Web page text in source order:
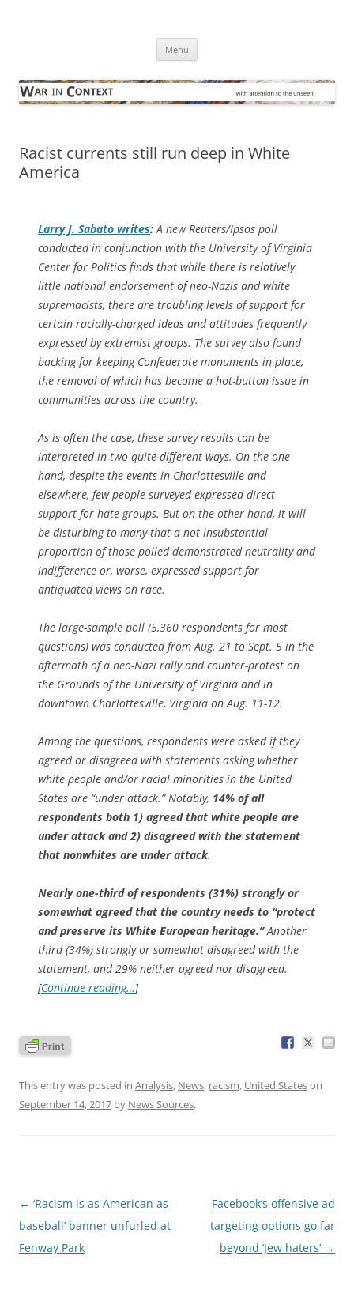
Menu
Racist currents still run deep in White
America
Larry J. Sabato writes: A new Reuters/Ipsos poll
conducted in conjunction with the University of Virginia
Center for Politics finds that while there is relatively
little national endorsement of neo-Nazis and white
supremacists, there are troubling levels of support for
certain racially-charged ideas and attitudes frequently
expressed by extremist groups. The survey also found
backing for keeping Confederate monuments in place,
the removal of which has become a hot-button issue in
communities across the country.
As is often the case, these survey results can be
interpreted in two quite different ways. On the one
hand, despite the events in Charlottesville and
elsewhere, few people surveyed expressed direct
support for hate groups. But on the other hand, it will
be disturbing to many that a not insubstantial
proportion of those polled demonstrated neutrality and
indifference or, worse, expressed support for
antiquated views on race.
The large-sample poll (5,360 respondents for most
questions) was conducted from Aug. 21 to Sept. 5 in the
aftermath of a neo-Nazi rally and counter-protest on
the Grounds of the University of Virginia and in
downtown Charlottesville, Virginia on Aug. 11-12.
Among the questions, respondents were asked if they
agreed or disagreed with statements asking whether
white people and/or racial minorities in the United
States are “under attack.” Notably, 14% of all
respondents both 1) agreedthat white people are
under attack and 2) disagreedwith the statement
that nonwhites are under attack.
Nearly one-third of respondents (31%) strongly or
somewhat agreed that the country needs to “protect
and preserve its White European heritage.”Another
third (34%) strongly or somewhat disagreed with the
statement, and 29% neither agreed nor disagreed.
[Continue reading…]
This entry was posted in Analysis, News, racism, United Stateson
September 14, 2017 by News Sources.
Post
navigation
← ‘Racism is as American as
baseball’ banner unfurled at
Fenway Park
Facebook’s offensive ad
targeting options go far
beyond ‘Jew haters’ →